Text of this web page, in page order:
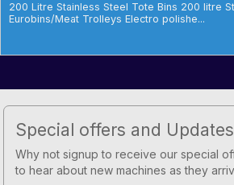
200 Litre Stainless Steel Tote Bins 200 litre
Eurobins/Meat Trolleys Electro polishe...
Footer
Special offers and Updates
Why not signup to receive our special
to hear about new machines as they